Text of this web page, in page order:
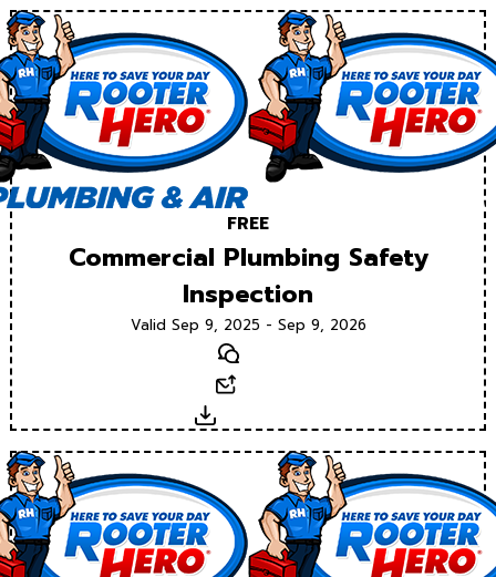
FREE
Commercial Plumbing Safety
Inspection
Valid Sep 9, 2025 - Sep 9, 2026
Text
Download